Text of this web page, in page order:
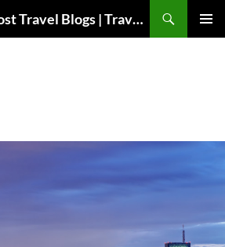
The Worlds Foremost Travel Blogs | Travelfore